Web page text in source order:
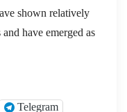
shown relatively
have emerged as
Telegram